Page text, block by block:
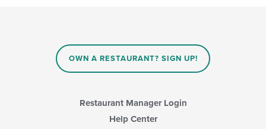
OWN A RESTAURANT? SIGN UP!
Restaurant Manager Login
Help Center